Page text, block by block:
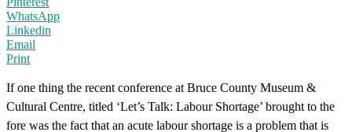
WhatsApp
Linkedin
Email
Print
If one thing the recent conference at Bruce County Museum &
Cultural Centre, titled ‘Let’s Talk: Labour Shortage’ brought to the
fore was the fact that an acute labour shortage is a problem that is